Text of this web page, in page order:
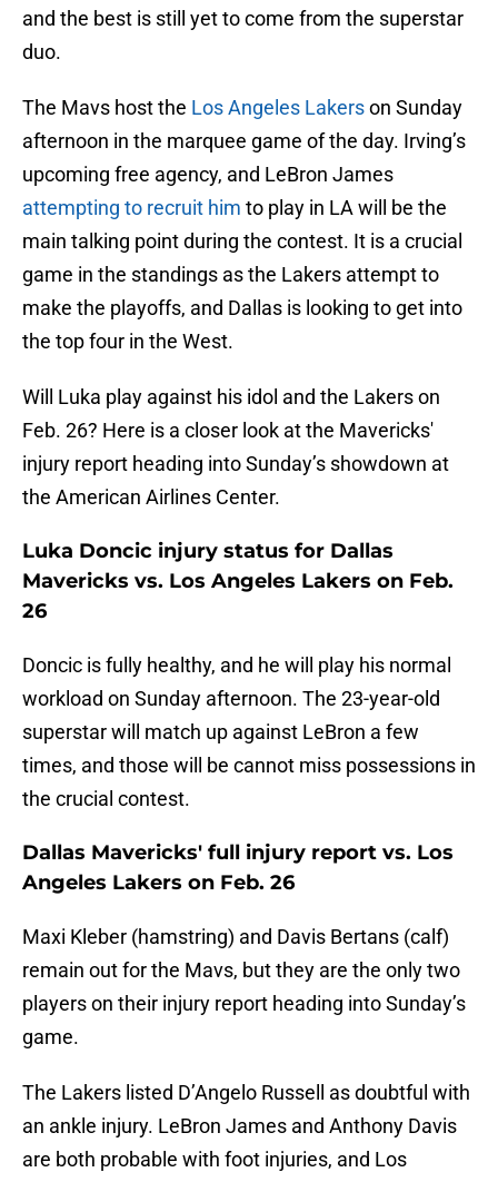
and the best is still yet to come from the superstar
duo.
The Mavs host the Los Angeles Lakerson Sunday
afternoon in the marquee game of the day. Irving’s
upcoming free agency, and LeBron James
attempting to recruit him to play in LA will be the
main talking point during the contest. It is a crucial
game in the standings as the Lakers attempt to
make the playoffs, and Dallas is looking to get into
the top four in the West.
Will Luka play against his idol and the Lakers on
Feb. 26? Here is a closer look at the Mavericks'
injury report heading into Sunday’s showdown at
the American Airlines Center.
Luka Doncic injury status for Dallas
Mavericks vs. Los Angeles Lakers on Feb.
26
Doncic is fully healthy, and he will play his normal
workload on Sunday afternoon. The 23-year-old
superstar will match up against LeBron a few
times, and those will be cannot miss possessions in
the crucial contest.
Dallas Mavericks' full injury report vs. Los
Angeles Lakers on Feb. 26
Maxi Kleber (hamstring) and Davis Bertans (calf)
remain out for the Mavs, but they are the only two
players on their injury report heading into Sunday’s
game.
The Lakers listed D’Angelo Russell as doubtful with
an ankle injury. LeBron James and Anthony Davis
are both probable with foot injuries, and Los